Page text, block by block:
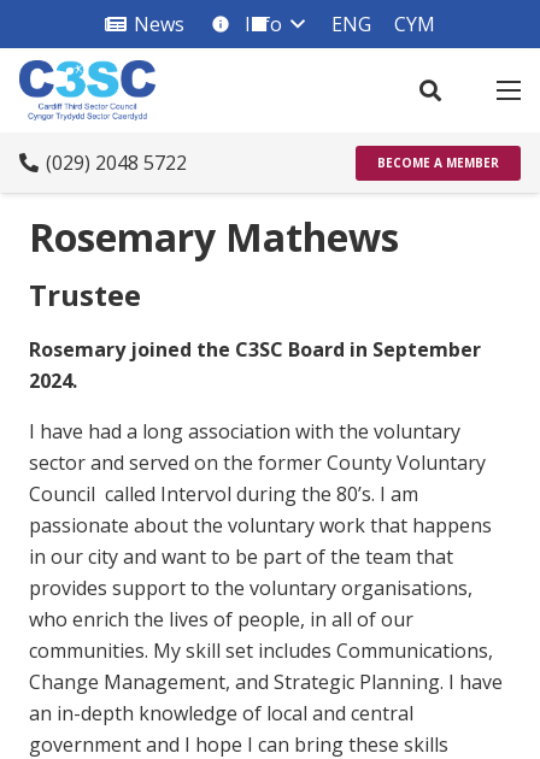
News info_square
Info ENG CYM
(029) 2048 5722 BECOME A MEMBER
Rosemary Mathews
Trustee
Rosemary joined the C3SC Board in September
2024.
I have had a long association with the voluntary
sector and served on the former County Voluntary
Council called Intervol during the 80’s. I am
passionate about the voluntary work that happens
in our city and want to be part of the team that
provides support to the voluntary organisations,
who enrich the lives of people, in all of our
communities. My skill set includes Communications,
Change Management, and Strategic Planning. I have
an in-depth knowledge of local and central
government and I hope I can bring these skills